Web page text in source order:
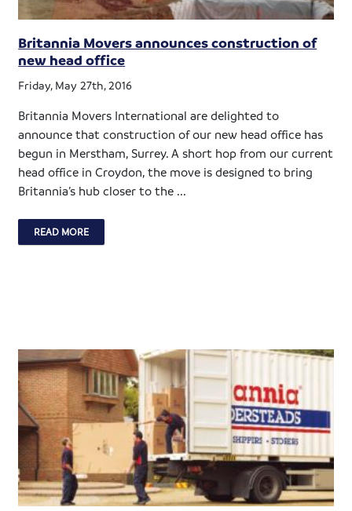
Britannia Movers announces construction of
new head office
Friday, May 27th, 2016
Britannia Movers International are delighted to
announce that construction of our new head office has
begun in Merstham, Surrey. A short hop from our current
head office in Croydon, the move is designed to bring
Britannia’s hub closer to the ...
READ MORE